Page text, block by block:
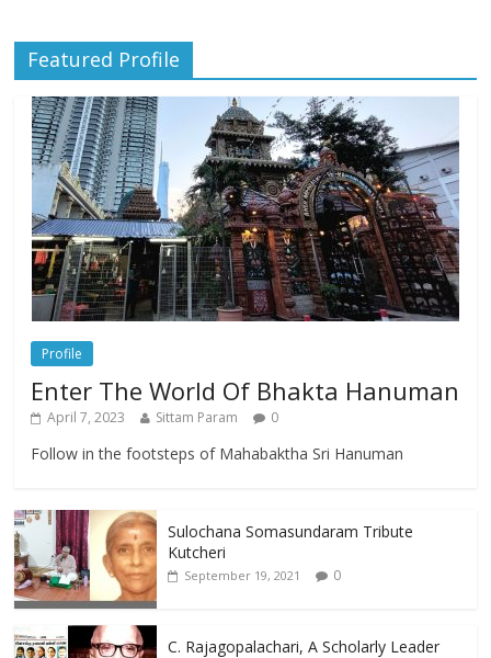
Featured Profile
Profile
Enter The World Of Bhakta Hanuman
April 7, 2023 Sittam Param 0
Follow in the footsteps of Mahabaktha Sri Hanuman
Sulochana Somasundaram Tribute
Kutcheri
September 19, 2021 0
C. Rajagopalachari, A Scholarly Leader